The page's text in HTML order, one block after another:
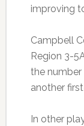
improving
Campbell
Region 3-
the number
another
In other